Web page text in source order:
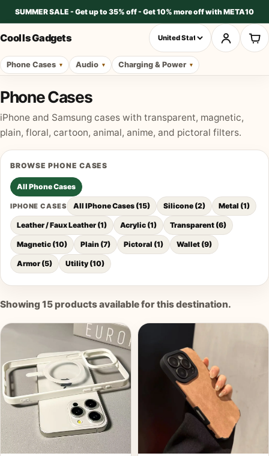
SUMMER SALE - Get up to 35% off - Get 10% more off with META10
Cool Is Gadgets
Phone Cases Audio Charging & Power
Phone Cases
iPhone and Samsung cases with transparent, magnetic,
plain, floral, cartoon, animal, anime, and pictoral filters.
BROWSE PHONE CASES
All Phone Cases
IPHONE CASES All IPhone Cases(15) Silicone(2) Metal (1)
Leather / Faux Leather (1) Acrylic (1) Transparent (6)
Magnetic (10) Plain (7) Pictoral (1) Wallet (9)
Armor (5) Utility (10)
Showing 15products available for this destination.